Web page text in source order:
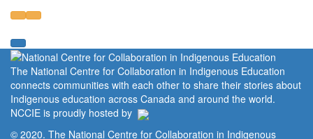
The National Centre for Collaboration in Indigenous Education
connects communities with each other to share their stories about
Indigenous education across Canada and around the world.
NCCIE is proudly hosted by
© 2020. The National Centre for Collaboration in Indigenous